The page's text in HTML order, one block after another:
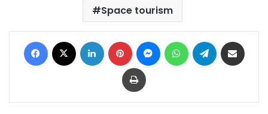
Space tourism
Facebook LinkedIn Pinterest MessengerWhatsAppTelegram
Print